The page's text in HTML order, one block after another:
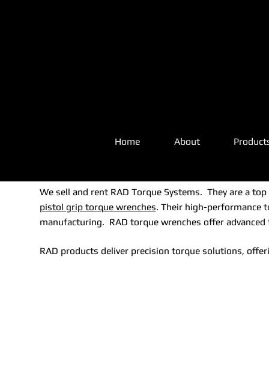
Home About
We sell and rent RAD Torque Systems. They are a
pistol grip torque wrenches. Their high-performance
manufacturing. RAD torque wrenches offer
RAD products deliver precision torque solutions,